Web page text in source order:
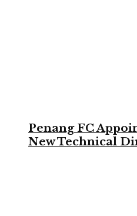
Penang FC
New Technical